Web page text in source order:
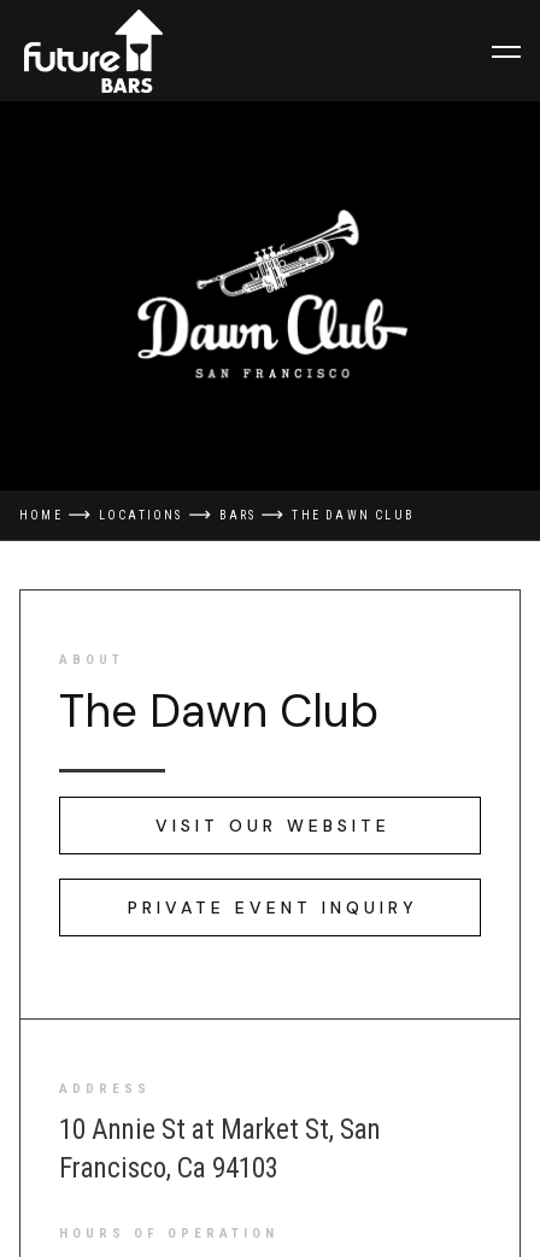
HOME LOCATIONS BARS THE DAWN CLUB
ABOUT
The Dawn Club
VISIT OUR WEBSITE
PRIVATE EVENT INQUIRY
ADDRESS
10 Annie St at Market St, San
Francisco, Ca 94103
HOURS OF OPERATION